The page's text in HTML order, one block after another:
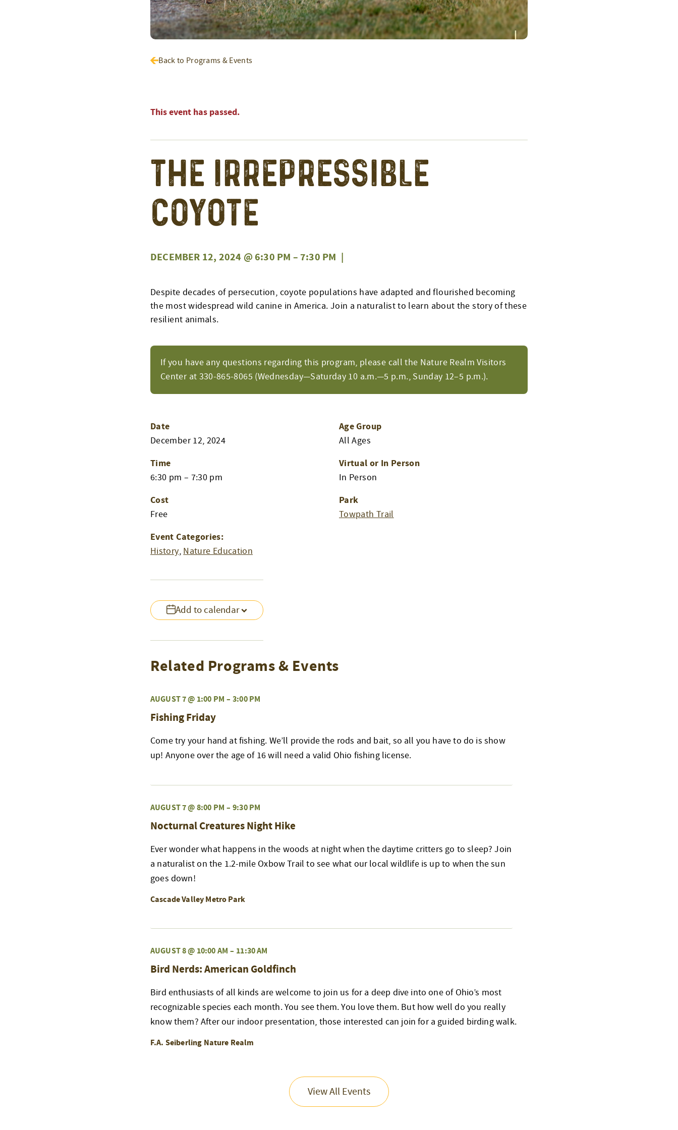
Back to Programs & Events
This event has passed.
The Irrepressible
Coyote
DECEMBER 12, 2024 @ 6:30 PM –7:30 PM |
If you have any questions regarding this program, please call the Nature Realm Visitors
Center at 330-865-8065 (Wednesday—Saturday 10 a.m.—5 p.m., Sunday 12–5 p.m.).
Despite decades of persecution, coyote populations have adapted and flourished becoming
the most widespread wild canine in America. Join a naturalist to learn about the story of these
resilient animals.
Add to calendar
Date
December 12, 2024
Time
6:30 pm – 7:30 pm
Cost
Free
Event Categories:
History, Nature Education
Age Group
All Ages
Virtual or In Person
In Person
Park
Towpath Trail
Related Programs & Events
AUGUST 7 @ 1:00 PM – 3:00 PM
Fishing Friday
Come try your hand at fishing. We’ll provide the rods and bait, so all you have to do is show
up! Anyone over the age of 16 will need a valid Ohio fishing license.
AUGUST 7 @ 8:00 PM – 9:30 PM
Nocturnal Creatures Night Hike
Ever wonder what happens in the woods at night when the daytime critters go to sleep? Join
a naturalist on the 1.2-mile Oxbow Trail to see what our local wildlife is up to when the sun
goes down!
Cascade Valley Metro Park
AUGUST 8 @ 10:00 AM – 11:30 AM
Bird Nerds: American Goldfinch
Bird enthusiasts of all kinds are welcome to join us for a deep dive into one of Ohio’s most
recognizable species each month. You see them. You love them. But how well do you really
know them? After our indoor presentation, those interested can join for a guided birding walk.
F.A. Seiberling Nature Realm
View All Events